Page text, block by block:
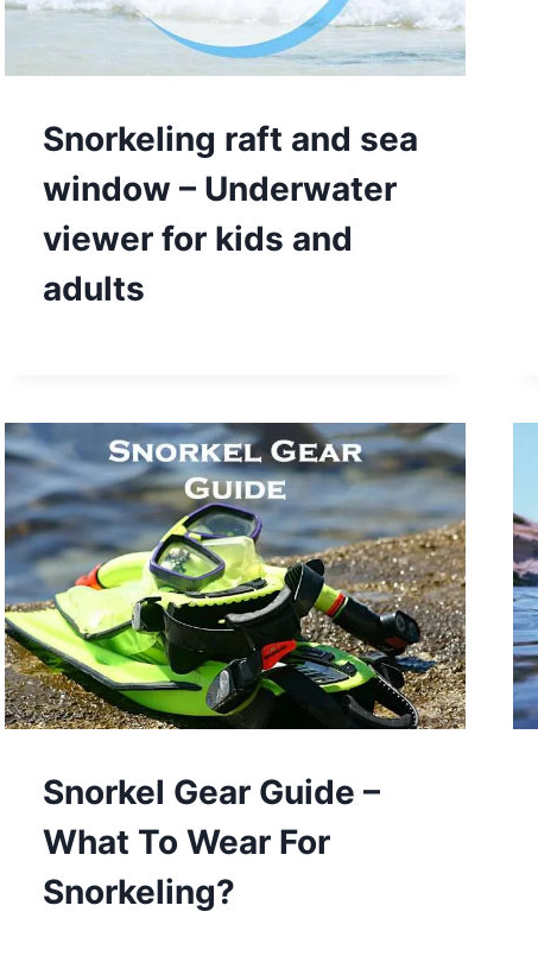
Snorkeling raft and sea
window – Underwater
viewer for kids and
adults
Snorkel Gear Guide –
What To Wear For
Snorkeling?